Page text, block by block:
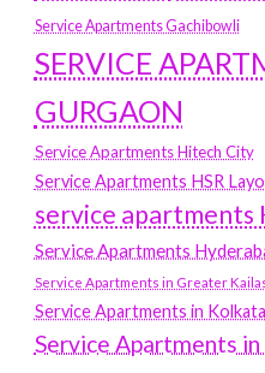
Service Apartments Gachibowli
SERVICE
GURGAON
Service Apartments Hitech City
Service Apartments HSR
service apartments
Service Apartments
Service Apartments in Greater
Service Apartments in Kolkata
Service Apartments